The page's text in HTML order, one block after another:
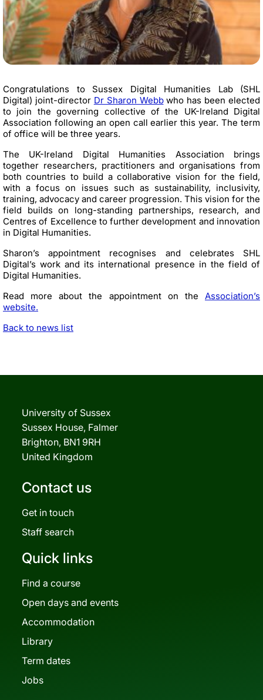
Congratulations to Sussex Digital Humanities Lab (SHL
Digital) joint-director Dr Sharon Webbwho has been elected
to join the governing collective of the UK-Ireland Digital
Association following an open call earlier this year. The term
of office will be three years.
The UK-Ireland Digital Humanities Association brings
together researchers, practitioners and organisations from
both countries to build a collaborative vision for the field,
with a focus on issues such as sustainability, inclusivity,
training, advocacy and career progression. This vision for the
field builds on long-standing partnerships, research, and
Centres of Excellence to further development and innovation
in Digital Humanities.
Sharon’s appointment recognises and celebrates SHL
Digital’s work and its international presence in the field of
Digital Humanities.
Read more about the appointment on the Association’s
website.
Back to news list
University of Sussex
Sussex House, Falmer
Brighton, BN1 9RH
United Kingdom
Contact us
Get in touch
Staff search
Quick links
Find a course
Open days and events
Accommodation
Library
Term dates
Jobs